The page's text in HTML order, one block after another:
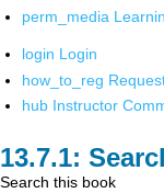
perm_media
login Login
how_to_reg
hub Instructor
Search this book